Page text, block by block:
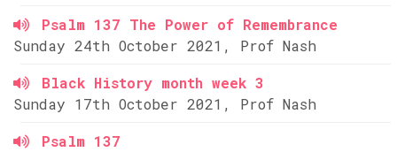
Psalm 137 The Power of Remembrance
Sunday 24th October 2021, Prof Nash
Black History month week 3
Sunday 17th October 2021, Prof Nash
Psalm 137